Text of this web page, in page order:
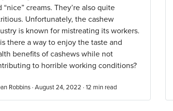
“nice” creams. They’re also quite
Unfortunately, the cashew
is known for mistreating its workers.
there a way to enjoy the taste and
benefits of cashews while not
to horrible working conditions?
Robbins · August 24, 2022 · 12 min read